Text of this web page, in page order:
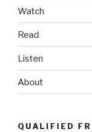
Watch
Read
Listen
About
QUALIFIED